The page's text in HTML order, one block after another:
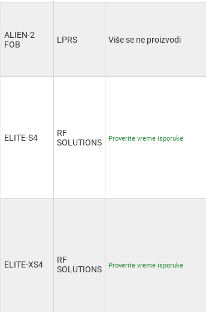
ALIEN-2
FOB
LPRS Više se ne proizvodi
ELITE-S4
RF
SOLUTIONS
Proverite vreme isporuke
ELITE-XS4
RF
SOLUTIONS
Proverite vreme isporuke